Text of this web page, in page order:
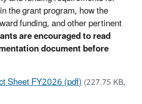
the grant program, how the
funding, and other pertinent
are encouraged to read
document before
Sheet FY2026 (pdf)(227.75 KB,